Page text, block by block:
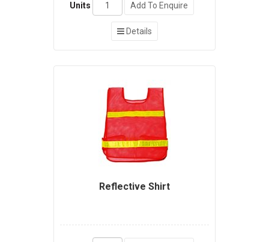
Units Add To Enquire
Details
Reflective Shirt